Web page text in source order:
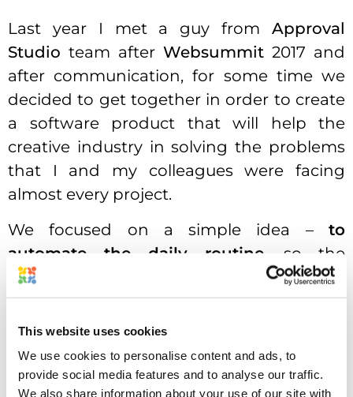
This website uses cookies
We use cookies to personalise content and ads, to
provide social media features and to analyse our traffic.
We also share information about your use of our site with
Last year I met a guy from Approval
Studio team after Websummit 2017 and
after communication, for some time we
decided to get together in order to create
a software product that will help the
creative industry in solving the problems
that I and my colleagues were facing
almost every project.
We focused on a simple idea – to
automate the daily routine , so the
designer and marketing people could
focus on their actual jobs – create the
content, not spend extra time playing
mind games trying to understand what
they actually need to do. Getting